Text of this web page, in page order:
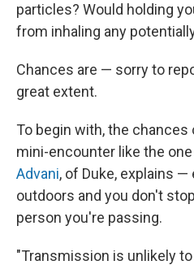
particles? Would holding
from inhaling any
Chances are — sorry to
great extent.
To begin with, the
mini-encounter like the
Advani, of Duke, explains
outdoors and you don't
person you're passing.
"Transmission is unlikely